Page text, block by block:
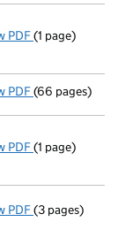
PDF Termination
(1 page)
PDF Full accounts
(66 pages)
PDF Termination
(1 page)
PDF Confirmation
(3 pages)